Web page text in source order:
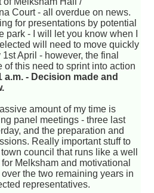
Court - all overdue on news.
for presentations by potential
park - I will let you know when I
will need to move quickly
April - however, the final
this need to sprint into action
a.m. - Decision made and
amount of my time is
panel meetings - three last
and the preparation and
Really important stuff to
council that runs like a well
Melksham and motivational
the two remaining years in
representatives.